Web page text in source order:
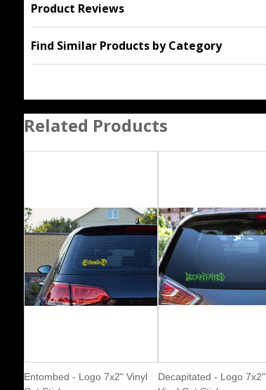
Product Reviews
Find Similar Products by Category
Related Products
Entombed - Logo 7x2" Vinyl
Decapitated - Logo 7x2"